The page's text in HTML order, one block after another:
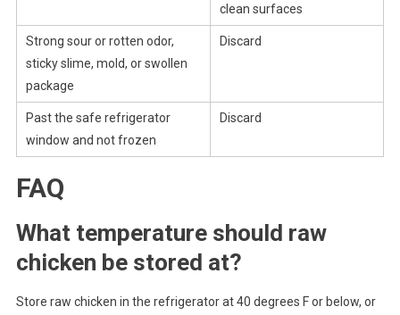
clean surfaces
Strong sour or rotten odor,
sticky slime, mold, or swollen
package
Discard
Past the safe refrigerator
window and not frozen
Discard
FAQ
What temperature should raw
chicken be stored at?
Store raw chicken in the refrigerator at 40 degrees F or below, or